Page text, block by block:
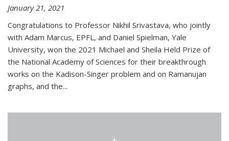
January 21, 2021
Congratulations to Professor Nikhil Srivastava, who jointly
with Adam Marcus, EPFL, and Daniel Spielman, Yale
University, won the 2021 Michael and Sheila Held Prize of
the National Academy of Sciences for their breakthrough
works on the Kadison-Singer problem and on Ramanujan
graphs, and the...